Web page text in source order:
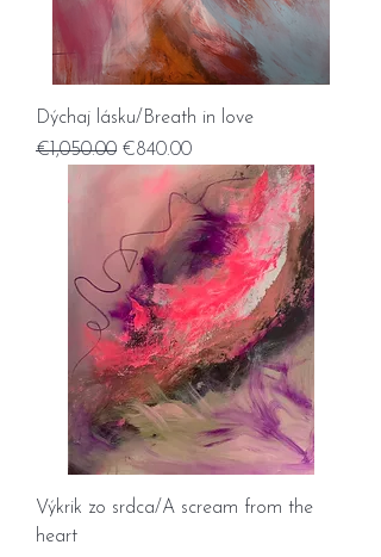
Dýchaj lásku/Breath in love
Regular Price
€1,050.00 Sale Price
€840.00
Výkrik zo srdca/A scream from the
heart